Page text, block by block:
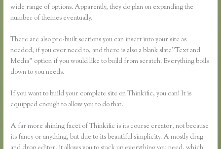
wide range of options. Apparently, they do plan on expanding the
number of themes eventually.
There are also pre-built sections you can insert into your site as
needed, if you ever need to, and there is also a blank slate”Text and
Media” option if you would like to build from scratch. Everything boils
down to you needs.
If you want to build your complete site on Thinkific, you can! It is
equipped enough to allow you to do that.
A far more shining facet of Thinkific is its course creator, not because
its fancy or anything, but due to its beautiful simplicity. A mostly drag